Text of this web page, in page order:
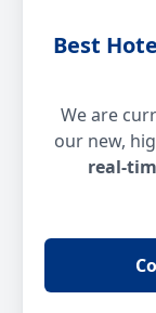
Best
We are
our new,
real-